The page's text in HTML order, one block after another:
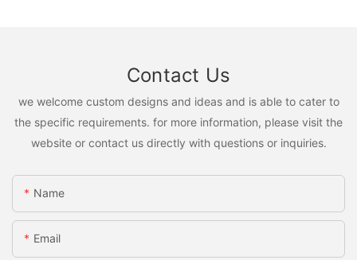
Contact Us
we welcome custom designs and ideas and is able to cater to
the specific requirements. for more information, please visit the
website or contact us directly with questions or inquiries.
Name
Email